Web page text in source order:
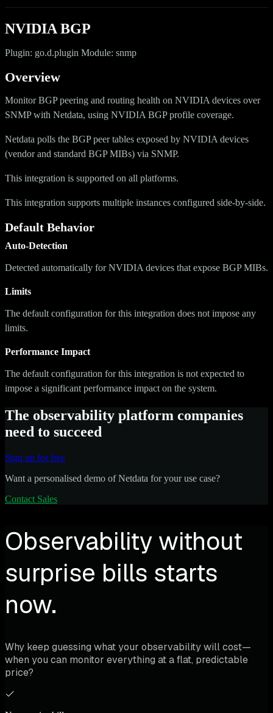
NVIDIA BGP
Plugin: go.d.plugin Module: snmp
Overview
Monitor BGP peering and routing health on NVIDIA devices over
SNMP with Netdata, using NVIDIA BGP profile coverage.
Netdata polls the BGP peer tables exposed by NVIDIA devices
(vendor and standard BGP MIBs) via SNMP.
This integration is supported on all platforms.
This integration supports multiple instances configured side-by-side.
Default Behavior
Auto-Detection
Detected automatically for NVIDIA devices that expose BGP MIBs.
Limits
The default configuration for this integration does not impose any
limits.
Performance Impact
The default configuration for this integration is not expected to
impose a significant performance impact on the system.
The observability platform companies
need to succeed
Sign up for free
Want a personalised demo of Netdata for your use case?
Contact Sales
Observability without
surprise bills starts
now.
Why keep guessing what your observability will cost—
when you can monitor everything at a flat, predictable
price?